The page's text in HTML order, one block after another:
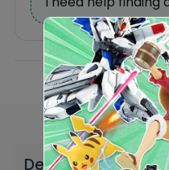
Others